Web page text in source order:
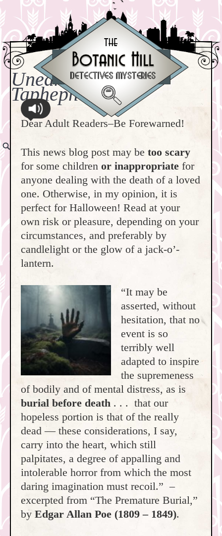
Unearthing Terror:
Taphephobia!
Dear Adult Readers–Be Forewarned!
This news blog post may be too scary
for some children or inappropriate for
anyone dealing with the death of a loved
one. Otherwise, in my opinion, it is
perfect for Halloween! Read at your
own risk or pleasure, depending on your
circumstances, and preferably by
candlelight or the glow of a jack-o’-
lantern.
“It may be
asserted, without
hesitation, that no
event is so
terribly well
adapted to inspire
the supremeness
of bodily and of mental distress, as is
burial before death . . . that our
hopeless portion is that of the really
dead — these considerations, I say,
carry into the heart, which still
palpitates, a degree of appalling and
intolerable horror from which the most
daring imagination must recoil.” –
excerpted from “The Premature Burial,”
by Edgar Allan Poe (1809 – 1849).